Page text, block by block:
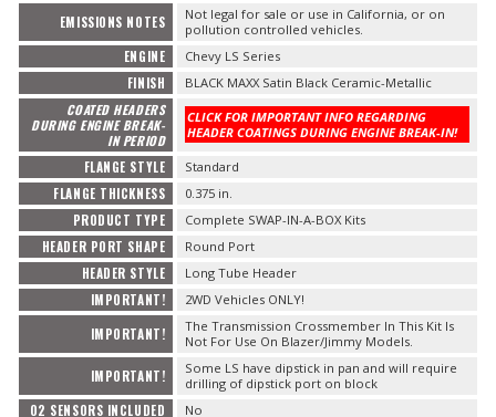
EMISSIONS NOTES
Not legal for sale or use in California, or on
pollution controlled vehicles.
ENGINE Chevy LS Series
FINISH BLACK MAXX Satin Black Ceramic-Metallic
COATED HEADERS
DURING ENGINE BREAK-
IN PERIOD
CLICK FOR IMPORTANT INFO REGARDING
HEADER COATINGS DURING ENGINE BREAK-IN!
FLANGE STYLE Standard
FLANGE THICKNESS 0.375 in.
PRODUCT TYPE Complete SWAP-IN-A-BOX Kits
HEADER PORT SHAPE Round Port
HEADER STYLE Long Tube Header
IMPORTANT! 2WD Vehicles ONLY!
IMPORTANT!
The Transmission Crossmember In This Kit Is
Not For Use On Blazer/Jimmy Models.
IMPORTANT!
Some LS have dipstick in pan and will require
drilling of dipstick port on block
O2 SENSORS INCLUDED No